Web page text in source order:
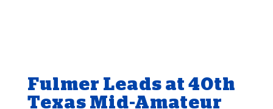
Fulmer Leads at 40th
Texas Mid-Amateur